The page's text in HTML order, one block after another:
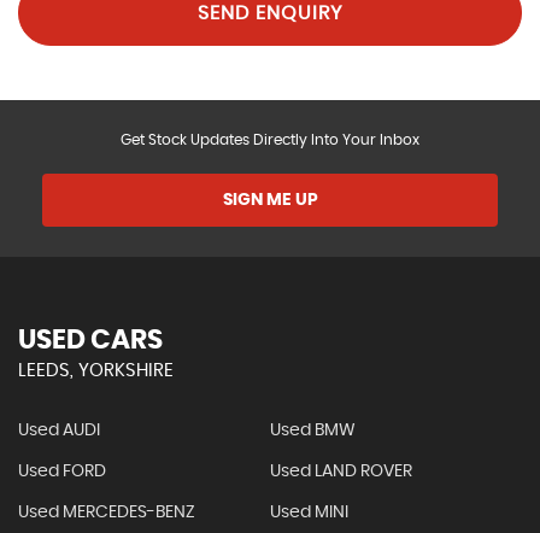
SEND ENQUIRY
Get Stock Updates Directly Into Your Inbox
SIGN ME UP
USED CARS
LEEDS, YORKSHIRE
Used AUDI Used BMW
Used FORD Used LAND ROVER
Used MERCEDES-BENZ Used MINI